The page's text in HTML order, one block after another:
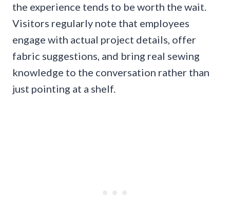
the experience tends to be worth the wait.
Visitors regularly note that employees
engage with actual project details, offer
fabric suggestions, and bring real sewing
knowledge to the conversation rather than
just pointing at a shelf.